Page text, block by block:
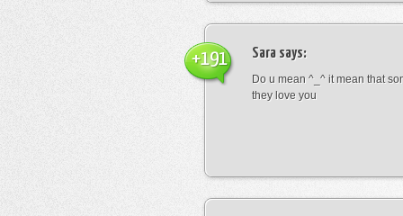
Sara says:
Do u mean ^_^ it mean that
they love you
+191